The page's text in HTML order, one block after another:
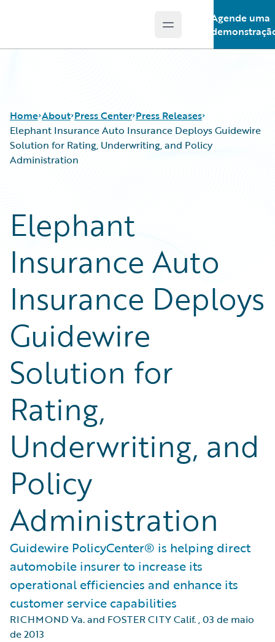
Open main menu
Agende uma
Home About Press Center Press Releases
Elephant Insurance Auto Insurance Deploys Guidewire
Solution for Rating, Underwriting, and Policy
Administration
Elephant
Insurance Auto
Insurance Deploys
Guidewire
Solution for
Rating,
Underwriting, and
Policy
Administration
Guidewire PolicyCenter® is helping direct
automobile insurer to increase its
operational efficiencies and enhance its
customer service capabilities
RICHMOND Va. and FOSTER CITY Calif.,03 de maio
de 2013